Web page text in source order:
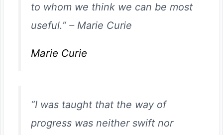
to whom we think we can be most
useful.” –Marie Curie
Marie Curie
“I was taught that the way of
progress was neither swift nor